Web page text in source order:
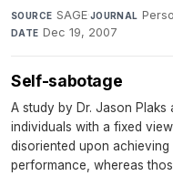
SOURCE SAGE·JOURNAL
DATE Dec 19, 2007
Self-sabotage
A study by Dr. Jason
individuals with a fixed
disoriented upon
performance, whereas